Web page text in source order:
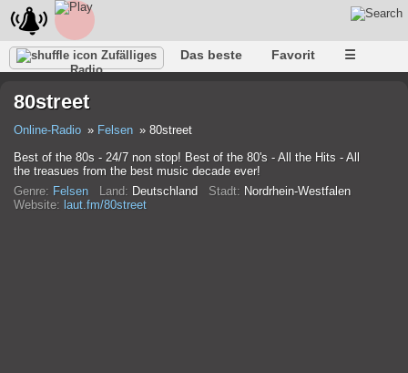
Zufälliges
Radio
Das beste Favorit ☰
80street
Online-Radio Felsen
80street
Best of the 80s - 24/7 non stop! Best of the 80's - All the Hits - All
the treasues from the best music decade ever!
Genre: Felsen Land: Deutschland Stadt: Nordrhein-Westfalen
Website: laut.fm/80street